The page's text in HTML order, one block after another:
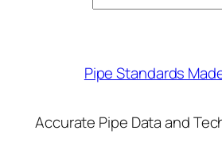
Pipe Standards
Accurate Pipe Data and